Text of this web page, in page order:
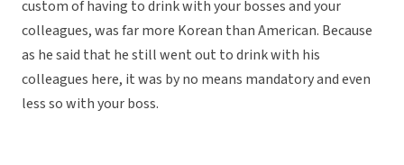
custom of having to drink with your bosses and your
colleagues, was far more Korean than American. Because
as he said that he still went out to drink with his
colleagues here, it was by no means mandatory and even
less so with your boss.